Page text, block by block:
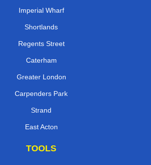
Imperial Wharf
Shortlands
Regents Street
Caterham
Greater London
Carpenders Park
Strand
East Acton
TOOLS